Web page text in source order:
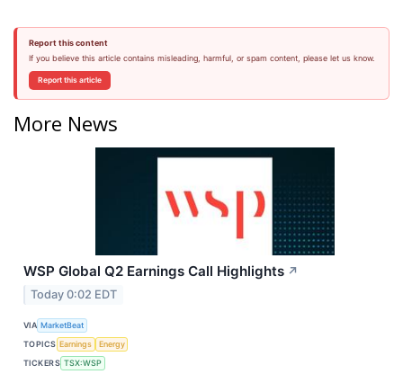
Report this content
If you believe this article contains misleading, harmful, or spam content, please let us know.
Report this article
More News
WSP Global Q2 Earnings Call Highlights ↗
Today 0:02 EDT
VIA MarketBeat
TOPICS Earnings
Energy
TICKERS TSX:WSP